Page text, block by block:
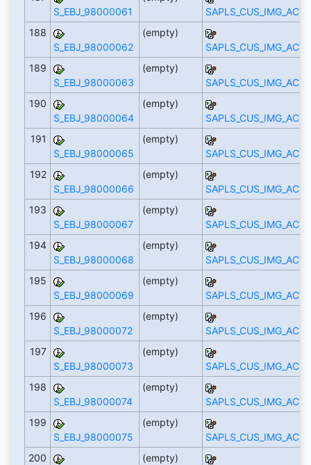
S_EBJ_98000061
188
S_EBJ_98000062
(empty)
189
S_EBJ_98000063
(empty)
190
S_EBJ_98000064
(empty)
191
S_EBJ_98000065
(empty)
192
S_EBJ_98000066
(empty)
193
S_EBJ_98000067
(empty)
194
S_EBJ_98000068
(empty)
195
S_EBJ_98000069
(empty)
196
S_EBJ_98000072
(empty)
197
S_EBJ_98000073
(empty)
198
S_EBJ_98000074
(empty)
199
S_EBJ_98000075
(empty)
200
(empty)